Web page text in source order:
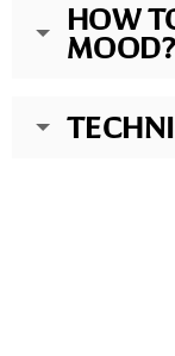
HOW
MOOD?